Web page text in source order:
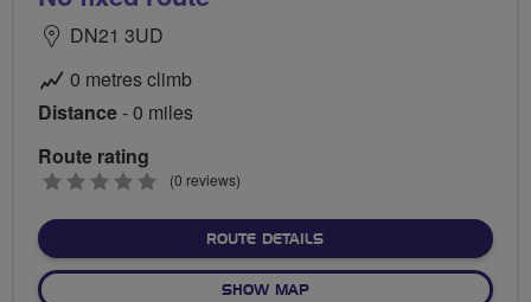
DN21 3UD
0 metres climb
Distance- 0 miles
Route rating
0
(0 reviews)
ROUTE DETAILSABOUT NO FIXED ROUTE
SHOW MAPOF NO FIXED ROUTE